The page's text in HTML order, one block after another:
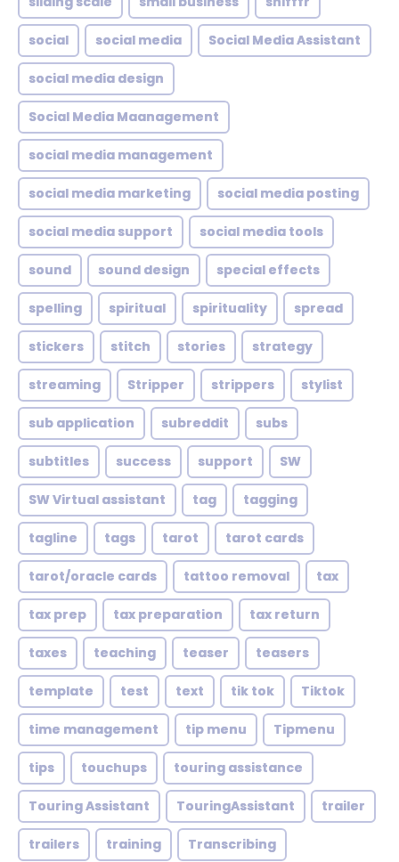
social social media Social Media Assistant
social media design
Social Media Maanagement
social media management
social media marketing social media posting
social media support social media tools
sound sound design special effects
spelling spiritual spirituality spread
stickers stitch stories strategy
streaming Stripper strippers stylist
sub application subreddit subs
subtitles success support SW
SW Virtual assistant tag tagging
tagline tags tarot tarot cards
tarot/oracle cards tattoo removal tax
tax prep tax preparation tax return
taxes teaching teaser teasers
template test text tik tok Tiktok
time management tip menu Tipmenu
tips touchups touring assistance
Touring Assistant TouringAssistant trailer
trailers training Transcribing